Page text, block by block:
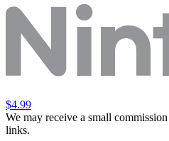
$4.99
We may receive a small
links.